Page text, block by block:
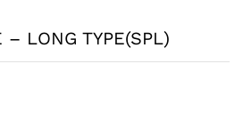
– LONG TYPE(SPL)